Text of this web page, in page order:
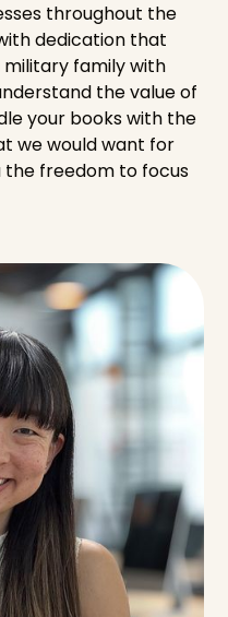
throughout the
dedication that
military family with
the value of
your books with the
we would want for
the freedom to focus